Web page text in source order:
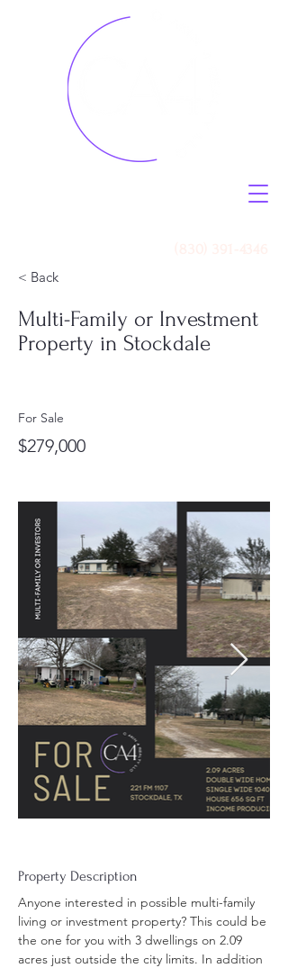
< Back
Multi-Family or Investment
Property in Stockdale
For Sale
$279,000
Property Description
Anyone interested in possible multi-family
living or investment property? This could be
the one for you with 3 dwellings on 2.09
acres just outside the city limits. In addition